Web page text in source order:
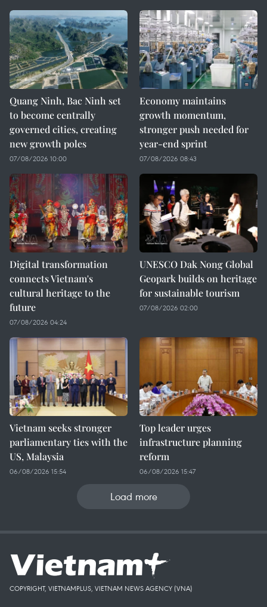
Quang Ninh, Bac Ninh set
to become centrally
governed cities, creating
new growth poles
07/08/2026 10:00
Economy maintains
growth momentum,
stronger push needed for
year-end sprint
07/08/2026 08:43
Digital transformation
connects Vietnam's
cultural heritage to the
future
07/08/2026 04:24
UNESCO Dak Nong Global
Geopark builds on heritage
for sustainable tourism
07/08/2026 02:00
Vietnam seeks stronger
parliamentary ties with the
US, Malaysia
06/08/2026 15:54
Top leader urges
infrastructure planning
reform
06/08/2026 15:47
Load more
COPYRIGHT, VIETNAMPLUS, VIETNAM NEWS AGENCY (VNA)